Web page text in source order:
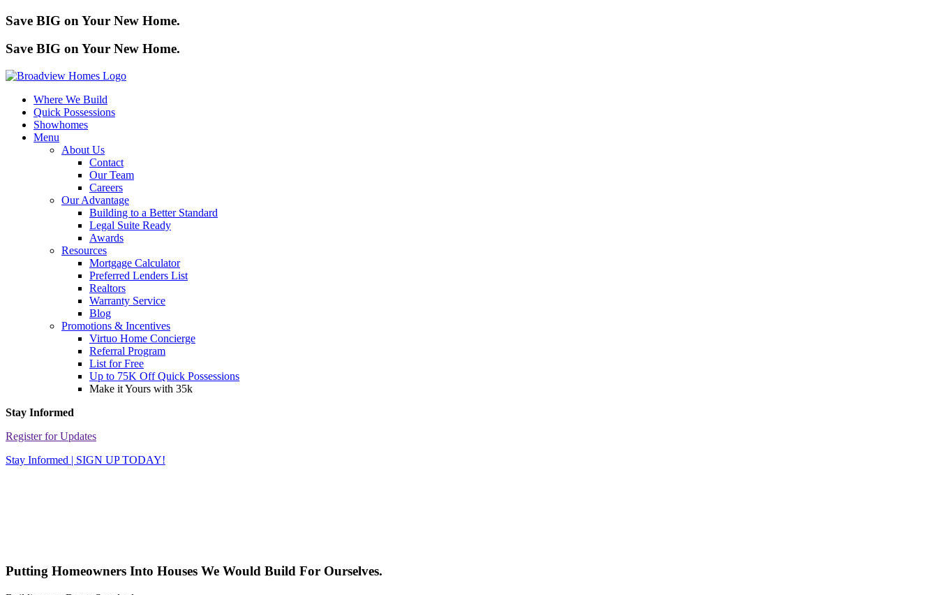
Save BIG on Your New Home.
Save BIG on Your New Home.
Where We Build
Quick Possessions
Showhomes
Menu
About Us
Contact
Our Team
Careers
Our Advantage
Building to a Better Standard
Legal Suite Ready
Awards
Resources
Mortgage Calculator
Preferred Lenders List
Realtors
Warranty Service
Blog
Promotions & Incentives
Virtuo Home Concierge
Referral Program
List for Free
Up to 75K Off Quick Possessions
Make it Yours with 35k
Stay Informed
Register for Updates
Stay Informed | SIGN UP TODAY!
Putting Homeowners Into Houses We Would Build For Ourselves.